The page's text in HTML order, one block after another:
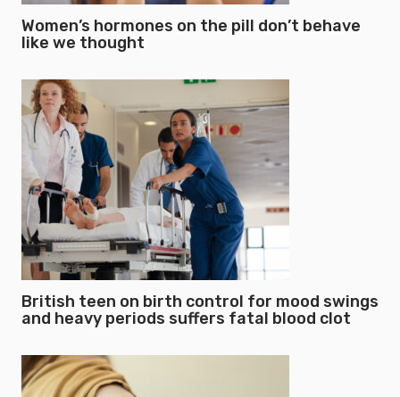
Women’s hormones on the pill don’t behave
like we thought
British teen on birth control for mood swings
and heavy periods suffers fatal blood clot